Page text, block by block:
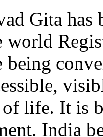
Gita has
being
life. It is
India